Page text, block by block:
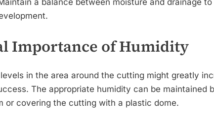
a balance between moisture and drainage
Importance of Humidity
in the area around the cutting might greatly
The appropriate humidity can be maintained
or covering the cutting with a plastic dome.